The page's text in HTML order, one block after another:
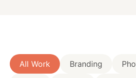
All Work Branding